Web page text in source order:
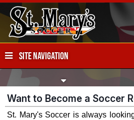
SITE NAVIGATION
Want to Become a Soccer
St. Mary's Soccer is always